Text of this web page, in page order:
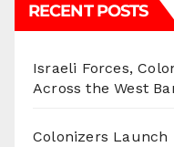
RECENT POSTS
Israeli Forces,
Across the West
Colonizers Launch